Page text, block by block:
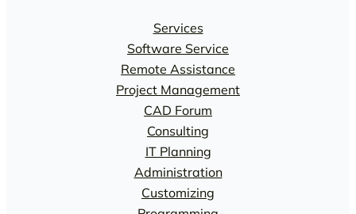
Services
Software Service
Remote Assistance
Project Management
CAD Forum
Consulting
IT Planning
Administration
Customizing